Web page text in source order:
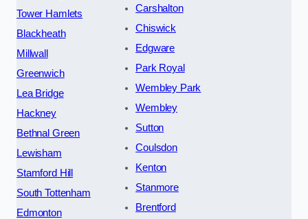
Tower Hamlets
Blackheath
Millwall
Greenwich
Lea Bridge
Hackney
Bethnal Green
Lewisham
Stamford Hill
South Tottenham
Edmonton
Carshalton
Chiswick
Edgware
Park Royal
Wembley Park
Wembley
Sutton
Coulsdon
Kenton
Stanmore
Brentford